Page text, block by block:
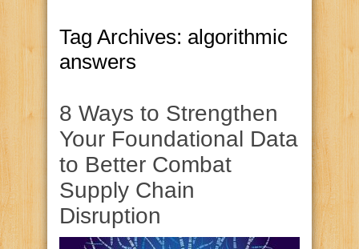
Tag Archives: algorithmic
answers
8 Ways to Strengthen
Your Foundational Data
to Better Combat
Supply Chain
Disruption